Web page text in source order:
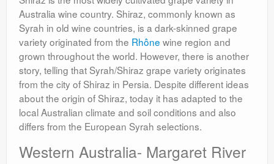
Australia wine country. Shiraz, commonly known as
Syrah in old wine countries, is a dark-skinned grape
variety originated from the Rhône wine region and
grown throughout the world. However, there is another
story, telling that Syrah/Shiraz grape variety originates
from the city of Shiraz in Persia. Despite different ideas
about the origin of Shiraz, today it has adapted to the
local Australian climate and soil conditions and also
differs from the European Syrah selections.
Western Australia- Margaret River